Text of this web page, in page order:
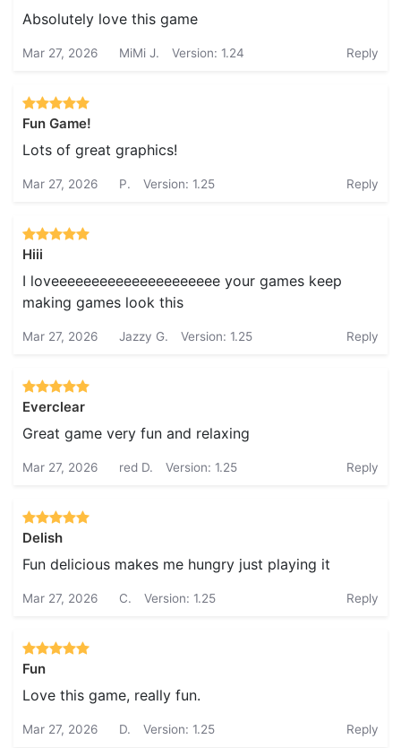
Absolutely love this game
Mar 27, 2026 MiMi J. Version: 1.24 Reply
Fun Game!
Lots of great graphics!
Mar 27, 2026 P. Version: 1.25 Reply
Hiii
I loveeeeeeeeeeeeeeeeeeeee your games keep
making games look this
Mar 27, 2026 Jazzy G. Version: 1.25 Reply
Everclear
Great game very fun and relaxing
Mar 27, 2026 red D. Version: 1.25 Reply
Delish
Fun delicious makes me hungry just playing it
Mar 27, 2026 C. Version: 1.25 Reply
Fun
Love this game, really fun.
Mar 27, 2026 D. Version: 1.25 Reply